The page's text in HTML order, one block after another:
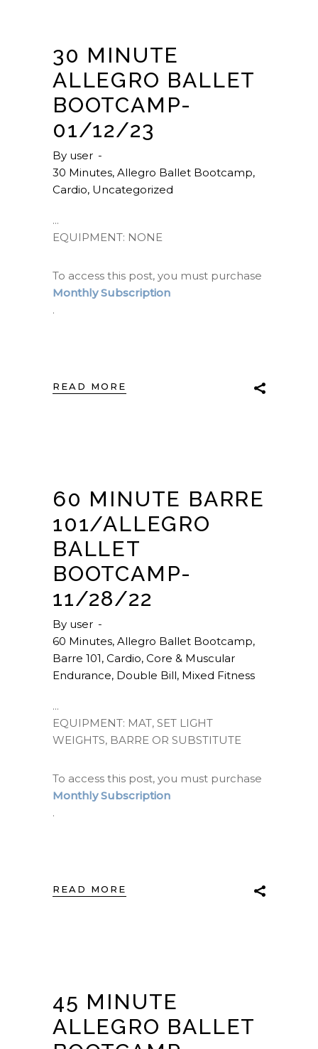
30 MINUTE
ALLEGRO BALLET
BOOTCAMP-
01/12/23
By user
30 Minutes, Allegro Ballet Bootcamp,
Cardio, Uncategorized
EQUIPMENT: NONE
To access this post, you must purchase
Monthly Subscription
.
READ MORE
60 MINUTE BARRE
101/ALLEGRO
BALLET
BOOTCAMP-
11/28/22
By user
60 Minutes, Allegro Ballet Bootcamp,
Barre 101, Cardio, Core & Muscular
Endurance, Double Bill, Mixed Fitness
EQUIPMENT: MAT, SET LIGHT
WEIGHTS, BARRE OR SUBSTITUTE
To access this post, you must purchase
Monthly Subscription
.
READ MORE
45 MINUTE
ALLEGRO BALLET